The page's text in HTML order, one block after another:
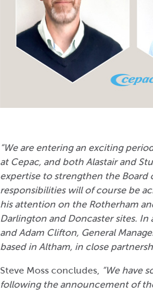
“We are entering an exciting
at Cepac, and both Alastair and
expertise to strengthen the Board
responsibilities will of course be
his attention on the Rotherham
Darlington and Doncaster sites.
and Adam Clifton, General
based in Altham, in close
Steve Moss concludes,
“We have
following the announcement of